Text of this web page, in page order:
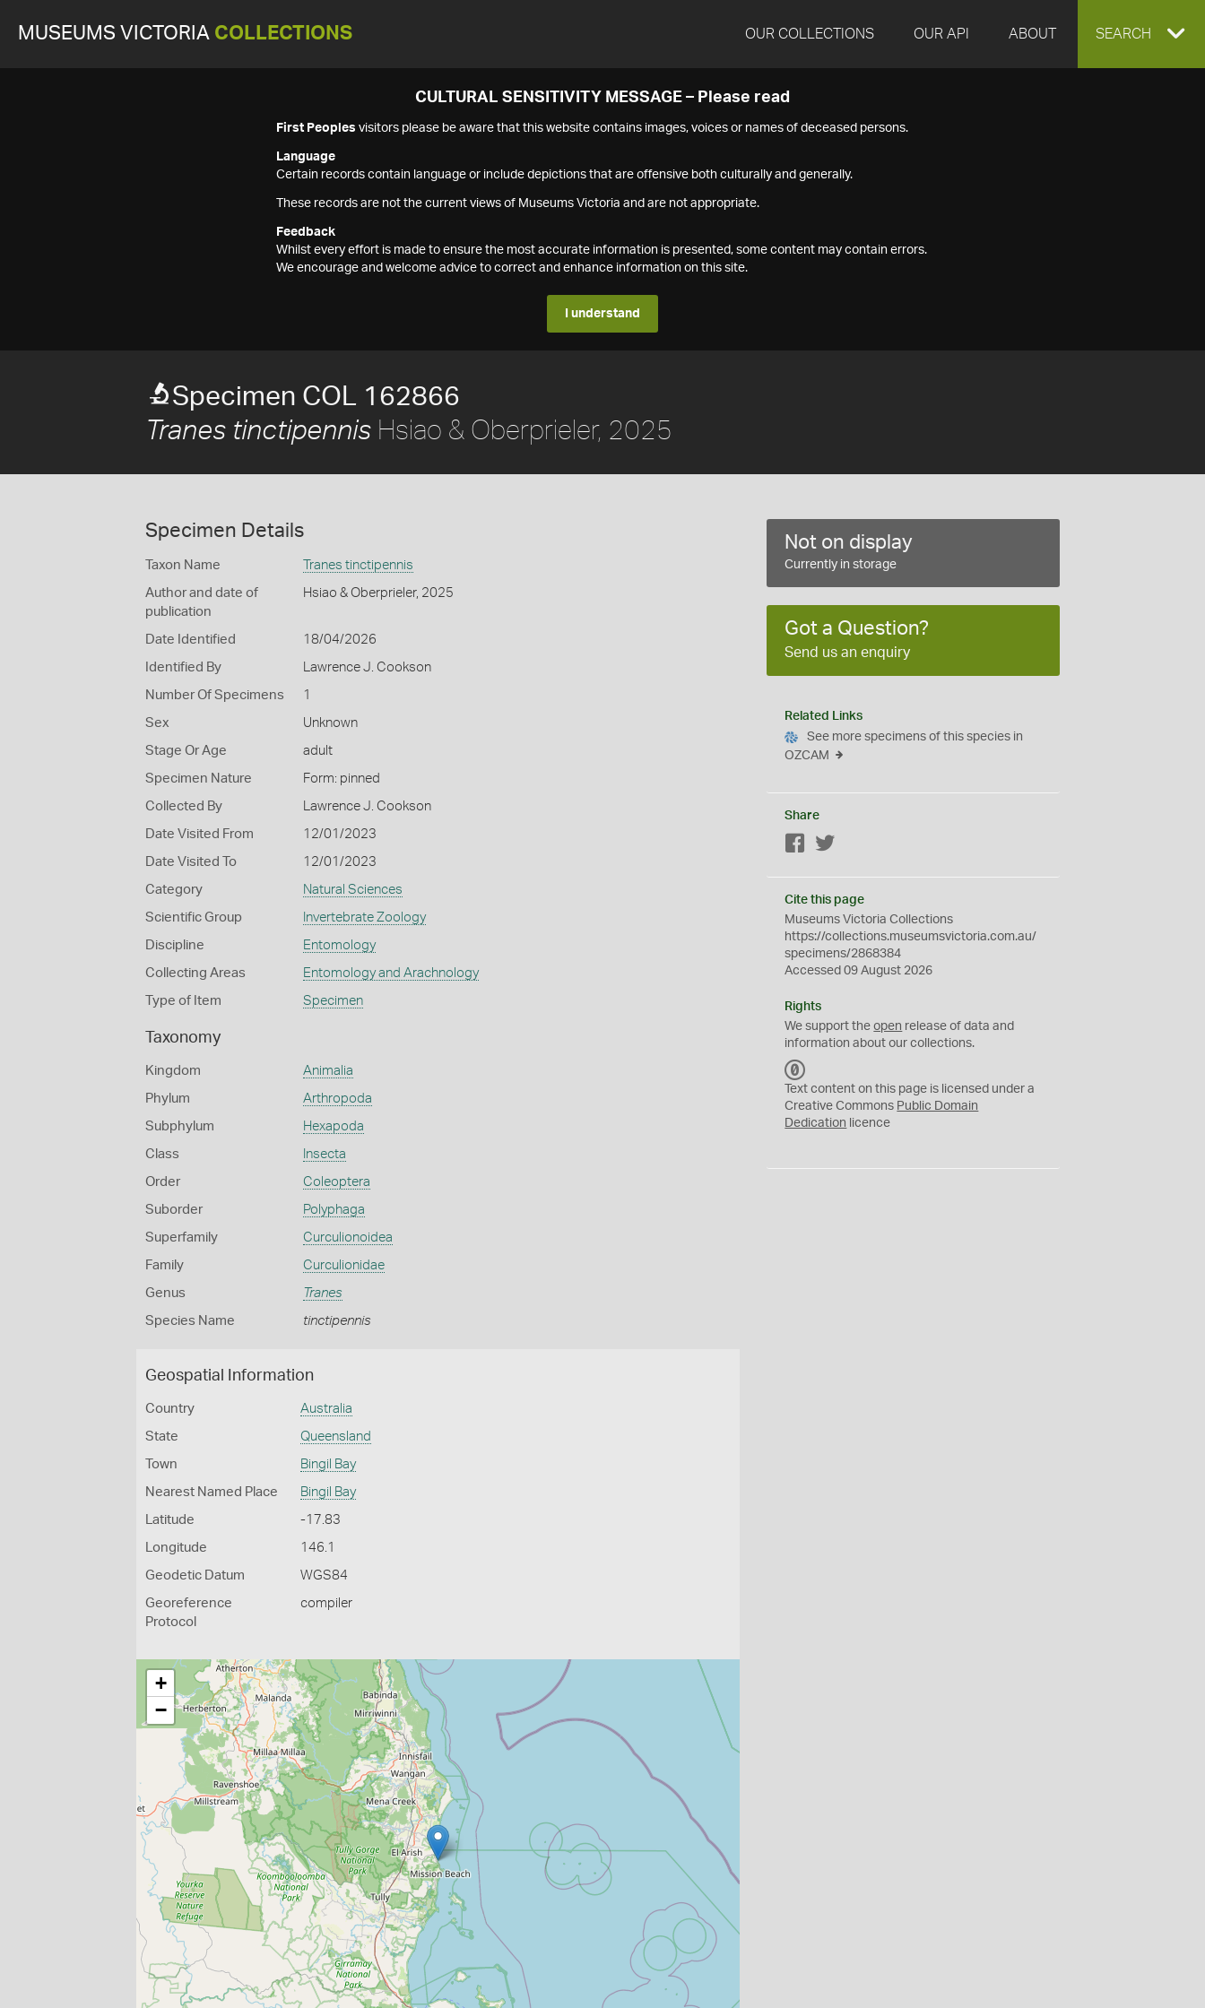
MUSEUMS VICTORIA COLLECTIONS OUR COLLECTIONS OUR API ABOUT EXPAND
SEARCH
CULTURAL SENSITIVITY MESSAGE – Please read
First Peoples visitors please be aware that this website contains images, voices or names of deceased persons.
Language
Certain records contain language or include depictions that are offensive both culturally and generally.
These records are not the current views of Museums Victoria and are not appropriate.
Feedback
Whilst every effort is made to ensure the most accurate information is presented, some content may contain errors.
We encourage and welcome advice to correct and enhance information on this site.
I understand
Specimen COL 162866
Tranes tinctipennis Hsiao & Oberprieler, 2025
Specimen Details
Taxon Name Tranes tinctipennis
Author and date of
publication
Hsiao & Oberprieler, 2025
Date Identified 18/04/2026
Identified By Lawrence J. Cookson
Number Of Specimens 1
Sex Unknown
Stage Or Age adult
Specimen Nature Form: pinned
Collected By Lawrence J. Cookson
Date Visited From 12/01/2023
Date Visited To 12/01/2023
Category Natural Sciences
Scientific Group Invertebrate Zoology
Discipline Entomology
Collecting Areas Entomology and Arachnology
Type of Item Specimen
Taxonomy
Kingdom Animalia
Phylum Arthropoda
Subphylum Hexapoda
Class Insecta
Order Coleoptera
Suborder Polyphaga
Superfamily Curculionoidea
Family Curculionidae
Genus Tranes
Species Name tinctipennis
Geospatial Information
Country Australia
State Queensland
Town Bingil Bay
Nearest Named Place Bingil Bay
Latitude -17.83
Longitude 146.1
Geodetic Datum WGS84
Georeference
Protocol
compiler
+
−
Not on display
Currently in storage
Got a Question?
Send us an enquiry
Related Links
See more specimens of this species in
OZCAM
Share
Facebook
Cite this page
Museums Victoria Collections
https://collections.museumsvictoria.com.au/
specimens/2868384
Accessed 09 August 2026
Rights
We support theopen release of data and
information about our collections.
C
0
Text content on this page is licensed under a
Creative Commons Public Domain
Dedication licence